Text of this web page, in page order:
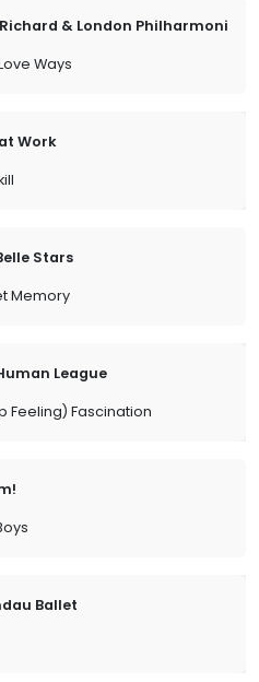
& London Philharmonic
Ways
Work
Stars
Memory
League
Feeling) Fascination
Ballet